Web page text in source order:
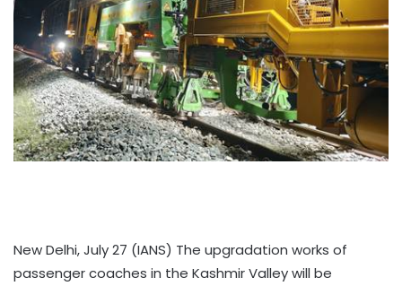
New Delhi, July 27 (IANS) The upgradation works of
passenger coaches in the Kashmir Valley will be